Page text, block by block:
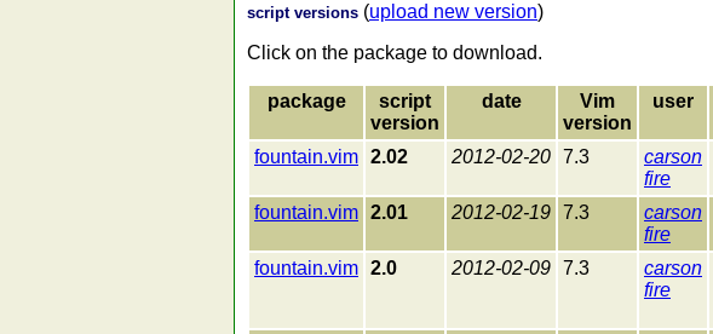
script versions (upload new version)
Click on the package to download.
package
script
version
date
Vim
version
user
fountain.vim 2.02 2012-02-20 7.3
carson
fire
fountain.vim 2.01 2012-02-19 7.3
carson
fire
fountain.vim 2.0 2012-02-09 7.3
carson
fire